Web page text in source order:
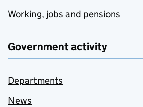
Working, jobs and pensions
Government activity
Departments
News